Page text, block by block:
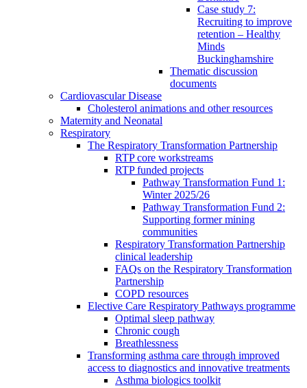
Case study 7:
Recruiting to improve
retention – Healthy
Minds
Buckinghamshire
Thematic discussion
documents
Cardiovascular Disease
Cholesterol animations and other resources
Maternity and Neonatal
Respiratory
The Respiratory Transformation Partnership
RTP core workstreams
RTP funded projects
Pathway Transformation Fund 1:
Winter 2025/26
Pathway Transformation Fund 2:
Supporting former mining
communities
Respiratory Transformation Partnership
clinical leadership
FAQs on the Respiratory Transformation
Partnership
COPD resources
Elective Care Respiratory Pathways programme
Optimal sleep pathway
Chronic cough
Breathlessness
Transforming asthma care through improved
access to diagnostics and innovative treatments
Asthma biologics toolkit